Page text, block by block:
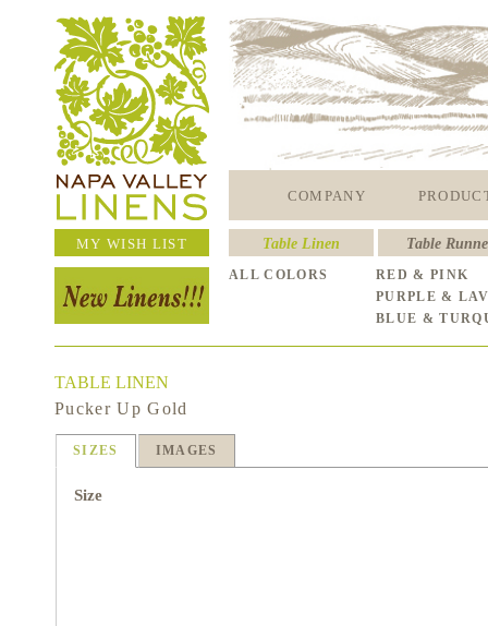
COMPANY
MY WISH LIST Table Linen Table
ALL COLORS
RED & PINK
PURPLE &
BLUE &
TABLE LINEN
Pucker Up Gold
SIZES IMAGES
Size